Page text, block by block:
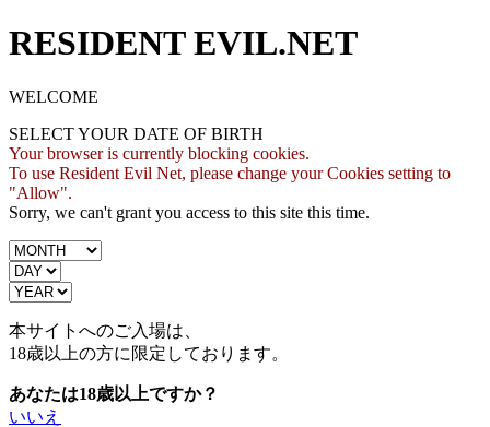
RESIDENT EVIL.NET
WELCOME
SELECT YOUR DATE OF BIRTH
Your browser is currently blocking cookies.
To use Resident Evil Net, please change your Cookies setting to
"Allow".
Sorry, we can't grant you access to this site this time.
本サイトへのご入場は、
18歳以上の方に限定しております。
あなたは18歳以上ですか？
いいえ